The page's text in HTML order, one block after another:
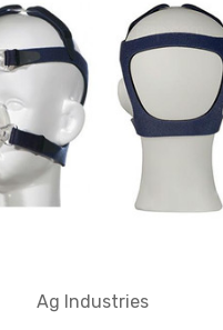
Ag Industries